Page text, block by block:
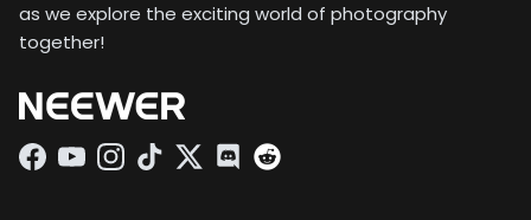
as we explore the exciting world of photography
together!
Facebook
YouTubeInstagram
TikTokTwitterDiscord